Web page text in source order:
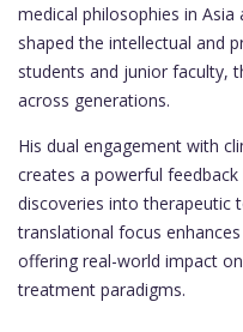
medical philosophies in
shaped the intellectual and
students and junior faculty,
across generations.
His dual engagement with
creates a powerful
discoveries into therapeutic
translational focus
offering real-world impact
treatment paradigms.